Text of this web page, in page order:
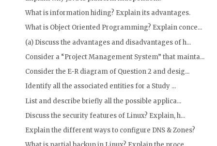
What is information hiding? Explain its advantages.
What is Object Oriented Programming? Explain conce...
(a) Discuss the advantages and disadvantages of h...
Consider a “Project Management System” that mainta...
Consider the E-R diagram of Question 2 and desig...
Identify all the associated entities for a Study ...
List and describe briefly all the possible applica...
Discuss the security features of Linux? Explain, h...
Explain the different ways to configure DNS & Zones?